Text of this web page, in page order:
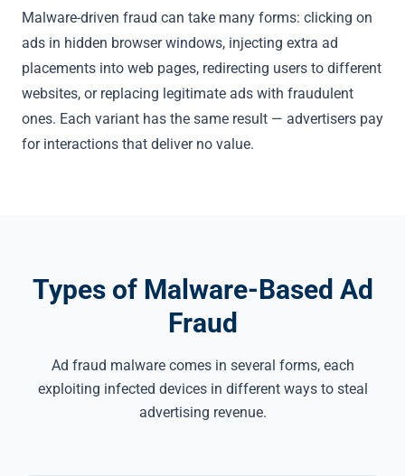
Malware-driven fraud can take many forms: clicking on
ads in hidden browser windows, injecting extra ad
placements into web pages, redirecting users to different
websites, or replacing legitimate ads with fraudulent
ones. Each variant has the same result — advertisers pay
for interactions that deliver no value.
Types of Malware-Based Ad
Fraud
Ad fraud malware comes in several forms, each
exploiting infected devices in different ways to steal
advertising revenue.